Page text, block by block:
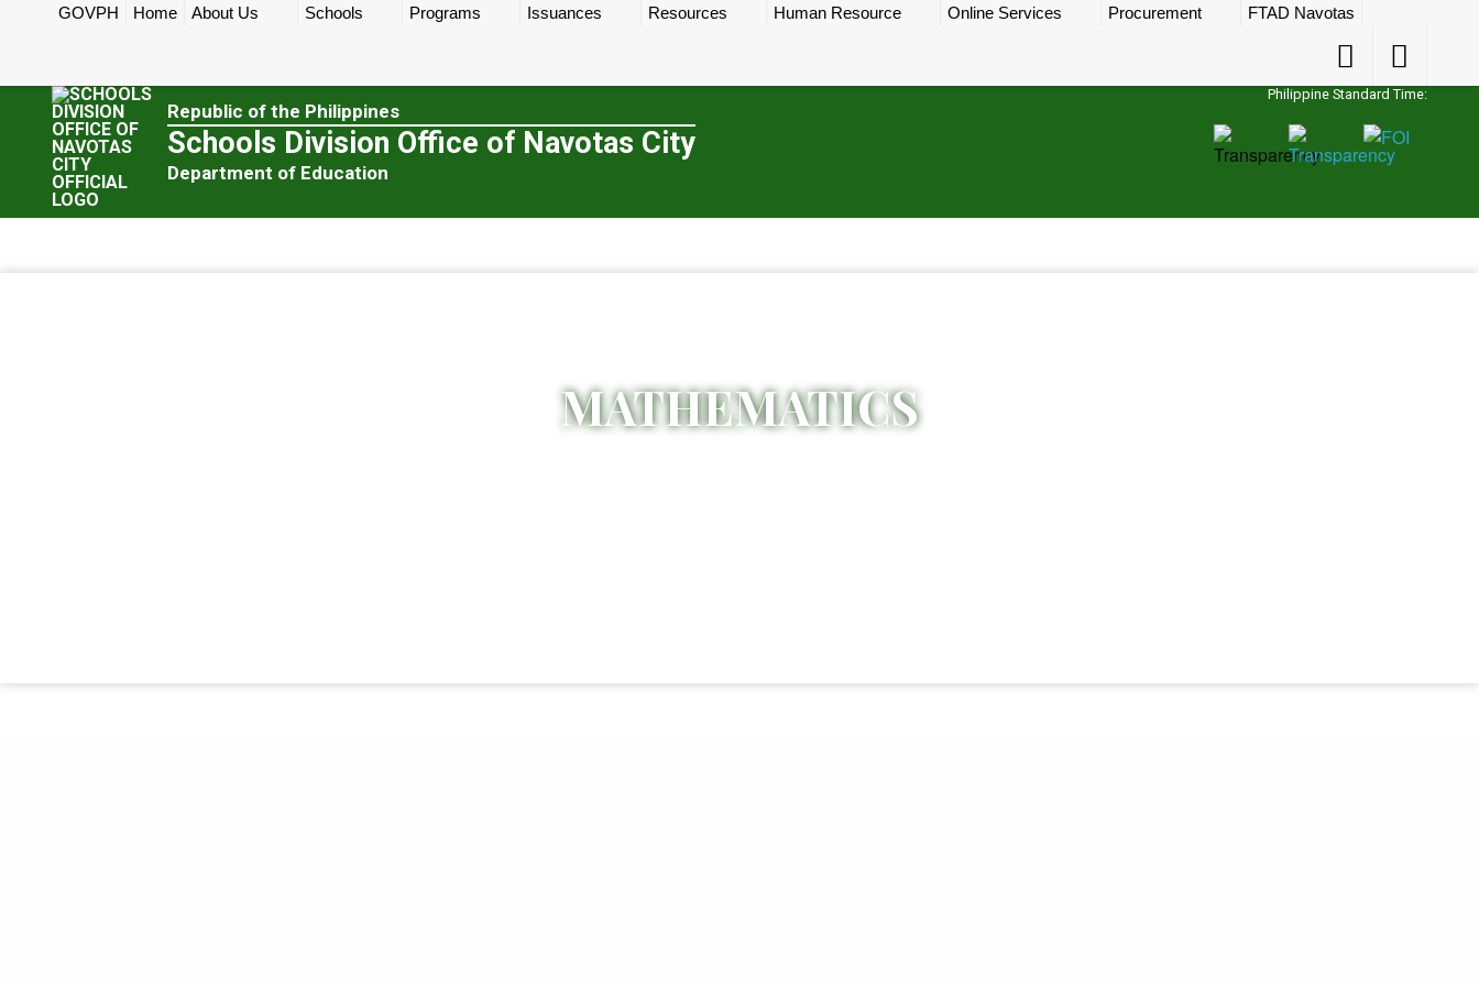
GOVPH Home About Us Schools Programs Issuances Resources Human Resource Online Services Procurement FTAD Navotas
Accessibility
Button
Accessibility
Button
Republic of the Philippines
Schools Division Office of Navotas City
Department of Education
Philippine Standard Time:
MATHEMATICS